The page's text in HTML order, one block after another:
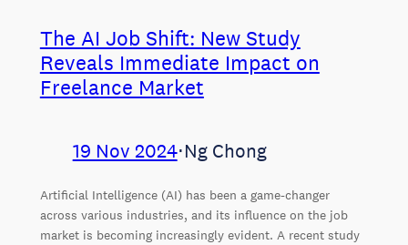
The AI Job Shift: New Study
Reveals Immediate Impact on
Freelance Market
19 Nov 2024⋅Ng Chong
Artificial Intelligence (AI) has been a game-changer
across various industries, and its influence on the job
market is becoming increasingly evident. A recent study